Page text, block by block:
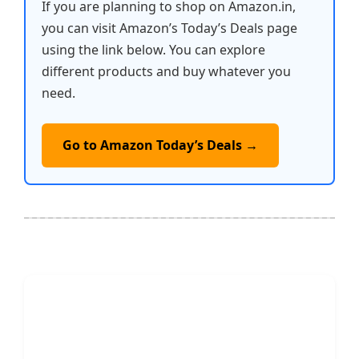
If you are planning to shop on Amazon.in,
you can visit Amazon’s Today’s Deals page
using the link below. You can explore
different products and buy whatever you
need.
Go to Amazon Today’s Deals →